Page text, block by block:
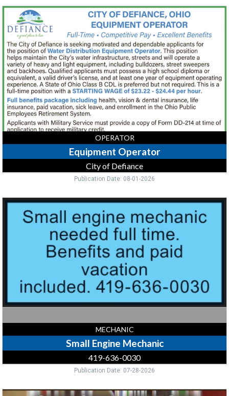
Equipment
Operator,
City
of
Defiance,
Defiance,
OH
OPERATOR
Equipment Operator
City of Defiance
Publication Date: 08-01-2026
Small
Engine
Mechanic,
MECHANIC
Small Engine Mechanic
419-636-0030
Publication Date: 07-28-2026
Circulation